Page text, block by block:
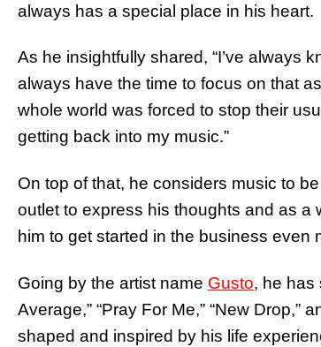
always has a special place in his heart.
As he insightfully shared, “I’ve always
always have the time to focus on that
whole world was forced to stop their
getting back into my music.”
On top of that, he considers music to
outlet to express his thoughts and as a
him to get started in the business even
Going by the artist name Gusto, he has
Average,” “Pray For Me,” “New Drop,”
shaped and inspired by his life